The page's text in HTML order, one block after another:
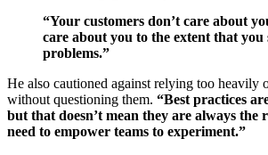
“Your customers don’t care about
care about you to the extent that you
problems.”
He also cautioned against relying too heavily
without questioning them. “Best practices
but that doesn’t mean they are always the
need to empower teams to experiment.”